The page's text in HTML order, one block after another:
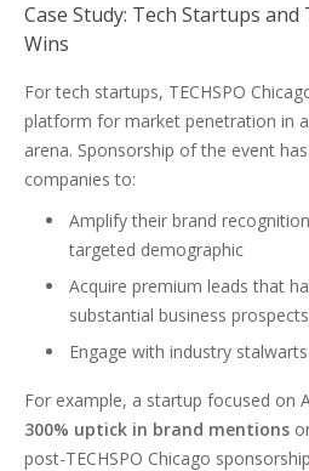
Case Study: Tech Startups
Wins
For tech startups, TECHSPO
platform for market penetration in
arena. Sponsorship of the event
companies to:
Amplify their brand
targeted demographic
Acquire premium leads that
substantial business prospects
Engage with industry
For example, a startup focused on
300% uptick in brand mentions
post-TECHSPO Chicago